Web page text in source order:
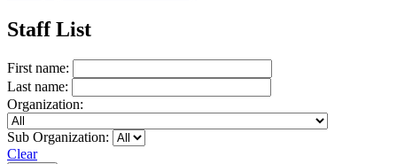
Staff List
First name:
Last name:
Organization:
Sub Organization:
Clear